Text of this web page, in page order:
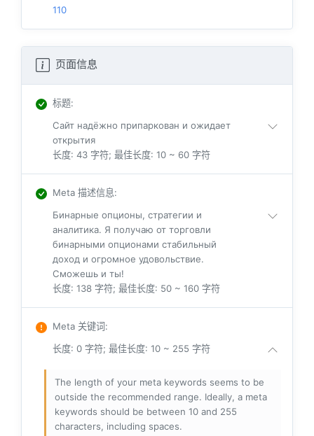
110
页面信息
标题:
Сайт надёжно припаркован и ожидает
открытия
长度: 43 字符; 最佳长度: 10 ~ 60 字符
Meta 描述信息:
Бинарные опционы, стратегии и
аналитика. Я получаю от торговли
бинарными опционами стабильный
доход и огромное удовольствие.
Сможешь и ты!
长度: 138 字符; 最佳长度: 50 ~ 160 字符
Meta 关键词:
长度: 0 字符; 最佳长度: 10 ~ 255 字符
The length of your meta keywords seems to be
outside the recommended range. Ideally, a meta
keywords should be between 10 and 255
characters, including spaces.